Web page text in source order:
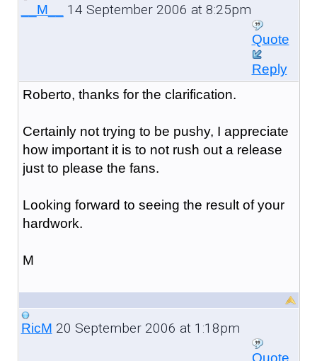
__M__ 14 September 2006 at 8:25pm
Quote
Reply
Roberto, thanks for the clarification.
Certainly not trying to be pushy, I appreciate
how important it is to not rush out a release
just to please the fans.
Looking forward to seeing the result of your
hardwork.
M
RicM 20 September 2006 at 1:18pm
Quote